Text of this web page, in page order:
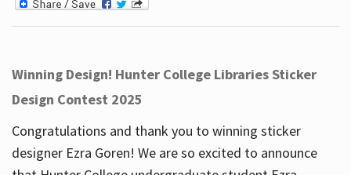
Winning Design! Hunter College Libraries Sticker
Design Contest 2025
Congratulations and thank you to winning sticker
designer Ezra Goren! We are so excited to announce